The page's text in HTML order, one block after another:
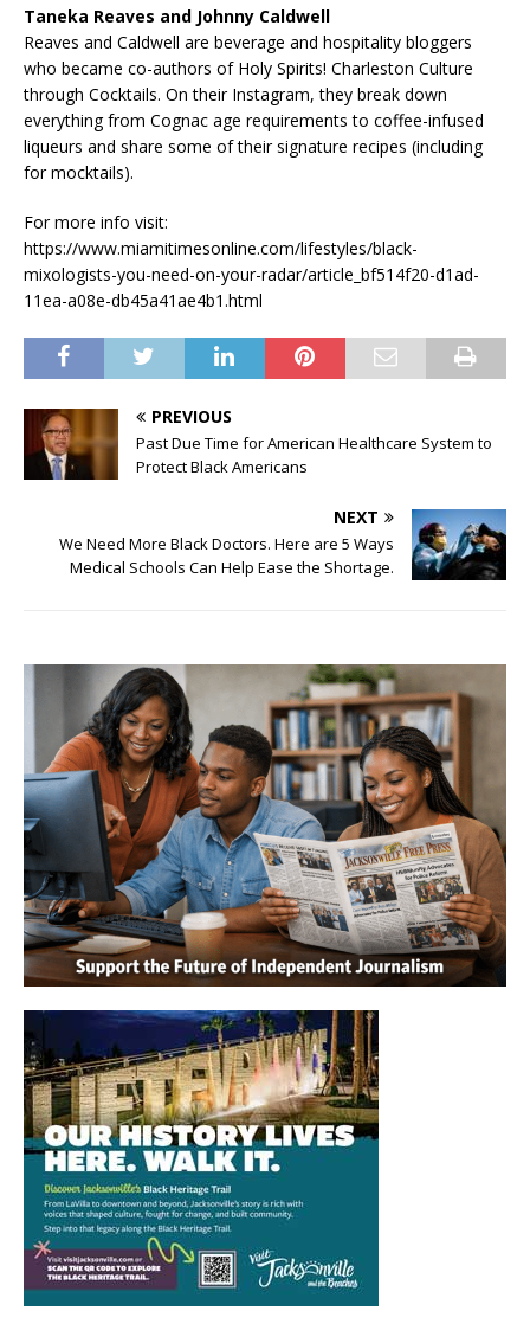
Taneka Reaves and Johnny Caldwell
Reaves and Caldwell are beverage and hospitality bloggers
who became co-authors of Holy Spirits! Charleston Culture
through Cocktails. On their Instagram, they break down
everything from Cognac age requirements to coffee-infused
liqueurs and share some of their signature recipes (including
for mocktails).
For more info visit:
https://www.miamitimesonline.com/lifestyles/black-
mixologists-you-need-on-your-radar/article_bf514f20-d1ad-
11ea-a08e-db45a41ae4b1.html
PREVIOUS
Past Due Time for American Healthcare System to
Protect Black Americans
NEXT
We Need More Black Doctors. Here are 5 Ways
Medical Schools Can Help Ease the Shortage.